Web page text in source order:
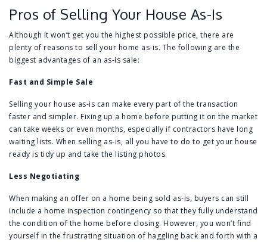
Pros of Selling Your House As-Is
Although it won’t get you the highest possible price, there are
plenty of reasons to sell your home as-is. The following are the
biggest advantages of an as-is sale:
Fast and Simple Sale
Selling your house as-is can make every part of the transaction
faster and simpler. Fixing up a home before putting it on the market
can take weeks or even months, especially if contractors have long
waiting lists. When selling as-is, all you have to do to get your house
ready is tidy up and take the listing photos.
Less Negotiating
When making an offer on a home being sold as-is, buyers can still
include a home inspection contingency so that they fully understand
the condition of the home before closing. However, you won’t find
yourself in the frustrating situation of haggling back and forth with a